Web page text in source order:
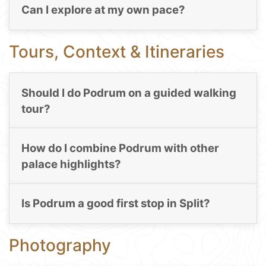
Can I explore at my own pace?
Tours, Context & Itineraries
Should I do Podrum on a guided walking
tour?
How do I combine Podrum with other
palace highlights?
Is Podrum a good first stop in Split?
Photography